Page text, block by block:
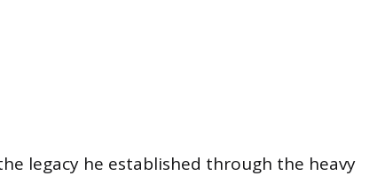
legacy he established through the heavy